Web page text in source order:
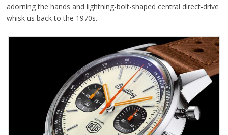
adorning the hands and lightning-bolt-shaped central direct-drive
whisk us back to the 1970s.